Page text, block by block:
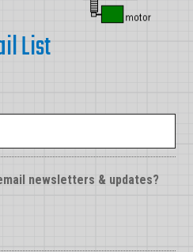
List
newsletters & updates?